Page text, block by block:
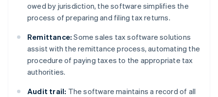
owed by jurisdiction, the software simplifies the
process of preparing and filing tax returns.
Remittance: Some sales tax software solutions
assist with the remittance process, automating the
procedure of paying taxes to the appropriate tax
authorities.
Audit trail: The software maintains a record of all